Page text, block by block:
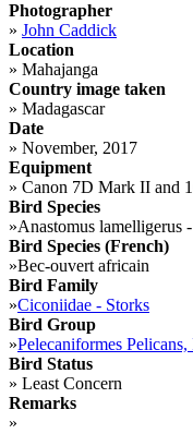
Photographer
» John Caddick
Location
» Mahajanga
Country image taken
» Madagascar
Date
» November, 2017
Equipment
» Canon 7D Mark II and
Bird Species
»Anastomus lamelligerus
Bird Species (French)
»Bec-ouvert africain
Bird Family
»Ciconiidae - Storks
Bird Group
»Pelecaniformes
Bird Status
» Least Concern
Remarks
»